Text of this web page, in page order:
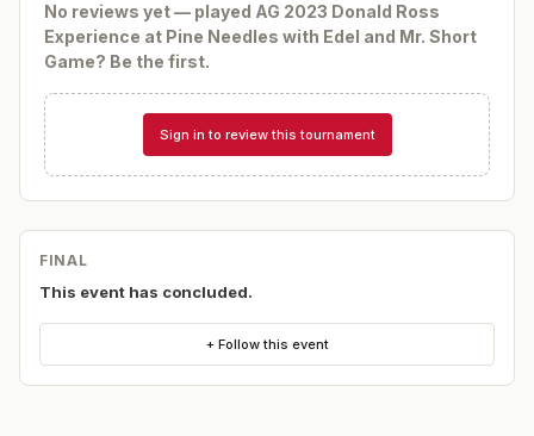
No reviews yet — played AG 2023 Donald Ross
Experience at Pine Needles with Edel and Mr. Short
Game? Be the first.
Sign in to review this tournament
FINAL
This event has concluded.
+ Follow this event